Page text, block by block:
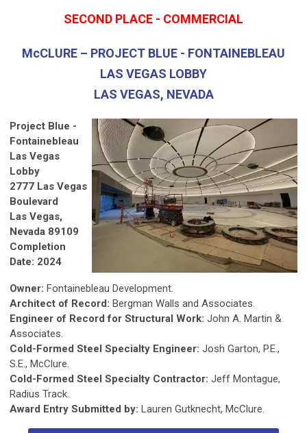
SECOND PLACE - COMMERCIAL
McCLURE – PROJECT BLUE - FONTAINEBLEAU
LAS VEGAS LOBBY
LAS VEGAS, NEVADA
Project Blue -
Fontainebleau
Las Vegas
Lobby
2777 Las Vegas
Boulevard
Las Vegas,
Nevada 89109
Completion
Date: 2024
Owner: Fontainebleau Development.
Architect of Record: Bergman Walls and Associates.
Engineer of Record for Structural Work: John A. Martin &
Associates.
Cold-Formed Steel Specialty Engineer: Josh Garton, P.E.,
S.E., McClure.
Cold-Formed Steel Specialty Contractor: Jeff Montague,
Radius Track.
Award Entry Submitted by: Lauren Gutknecht, McClure.